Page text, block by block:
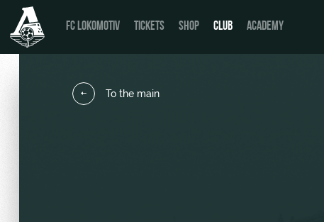
FC LOKOMOTIV TICKETS SHOP CLUB ACADEMY
To the main